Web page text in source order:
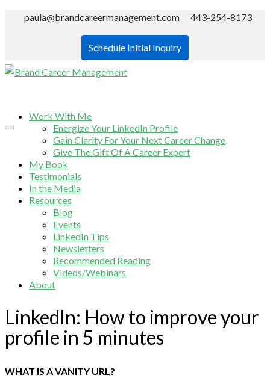
paula@brandcareermanagement.com 443-254-8173
Schedule Initial Inquiry
Work With Me
Energize Your LinkedIn Profile
Gain Clarity For Your Next Career Change
Give The Gift Of A Career Expert
My Book
Testimonials
In the Media
Resources
Blog
Events
LinkedIn Tips
Newsletters
Recommended Reading
Videos/Webinars
About
LinkedIn: How to improve your
profile in 5 minutes
WHAT IS A VANITY URL?